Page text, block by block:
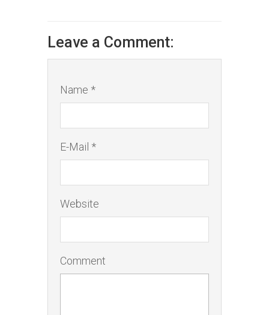
Leave a Comment:
Name *
E-Mail *
Website
Comment